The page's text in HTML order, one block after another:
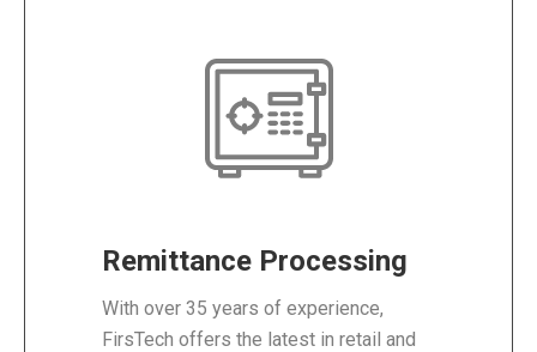
Remittance Processing
With over 35 years of experience,
FirsTech offers the latest in retail and